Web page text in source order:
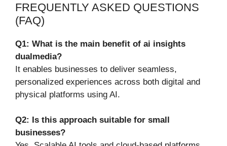
FREQUENTLY ASKED QUESTIONS
(FAQ)
Q1: What is the main benefit of ai insights
dualmedia?
It enables businesses to deliver seamless,
personalized experiences across both digital and
physical platforms using AI.
Q2: Is this approach suitable for small
businesses?